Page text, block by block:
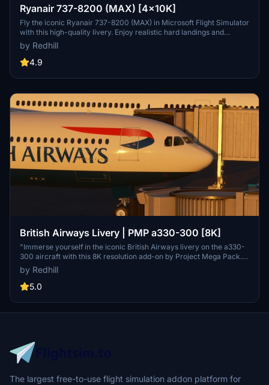
Ryanair 737-8200 (MAX) [4x10K]
Fly the iconic Ryanair 737-8200 (MAX) in Microsoft Flight Simulator
with this high-quality livery. Enjoy realistic hard landings and
immerse yourself in the world of commercial aviation.
by Redhill
4.9
British Airways Livery | PMP a330-300 [8K]
"Immerse yourself in the iconic British Airways livery on the a330-
300 aircraft with this 8K resolution add-on by Project Mega Pack.
Fly in style and enjoy the recognizable designs of one of the worlds
most famous liveries. Please note that this content is protected
under copyright by the creator, Redhill."
by Redhill
5.0
The largest free-to-use flight simulation addon platform for